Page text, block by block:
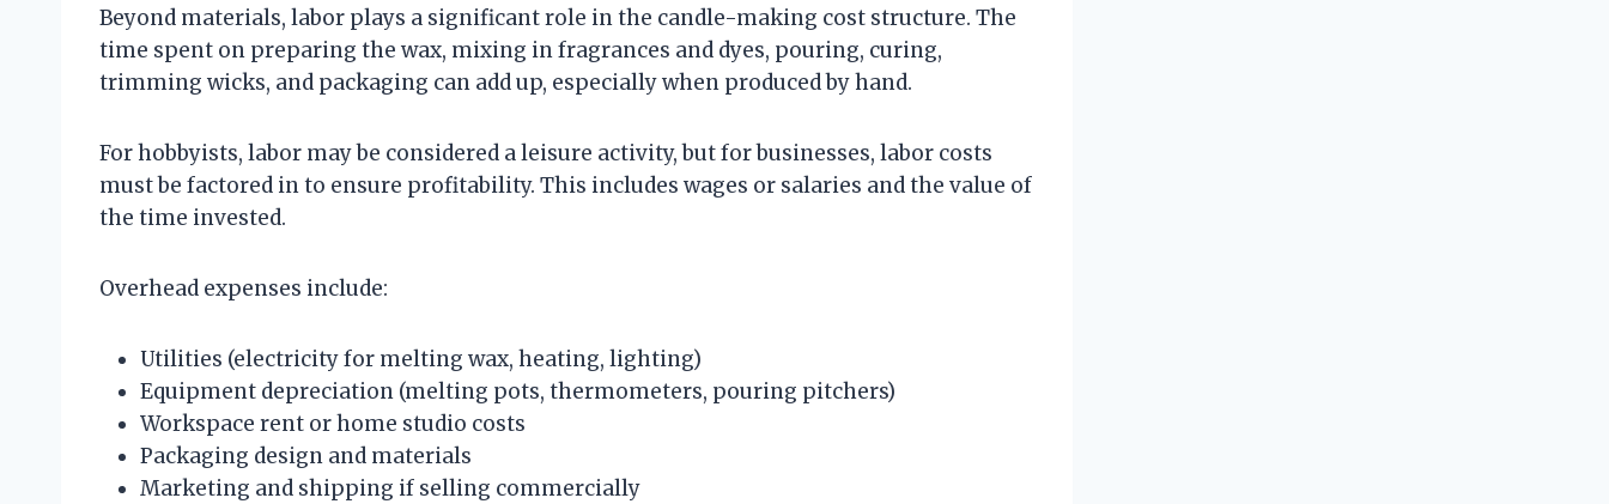
Beyond materials, labor plays a significant role in the candle-making cost structure. The
time spent on preparing the wax, mixing in fragrances and dyes, pouring, curing,
trimming wicks, and packaging can add up, especially when produced by hand.
For hobbyists, labor may be considered a leisure activity, but for businesses, labor costs
must be factored in to ensure profitability. This includes wages or salaries and the value of
the time invested.
Overhead expenses include:
Utilities (electricity for melting wax, heating, lighting)
Equipment depreciation (melting pots, thermometers, pouring pitchers)
Workspace rent or home studio costs
Packaging design and materials
Marketing and shipping if selling commercially